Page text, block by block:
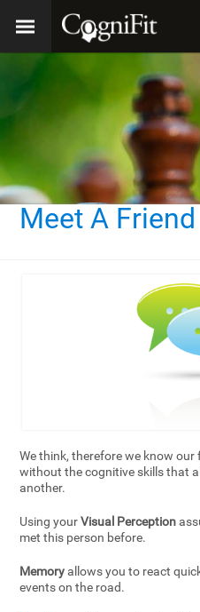
Meet A Friend
We think, therefore we know
without the cognitive skills that
another.
Using yourVisual Perception
met this person before.
Memoryallows you to react
events on the road.